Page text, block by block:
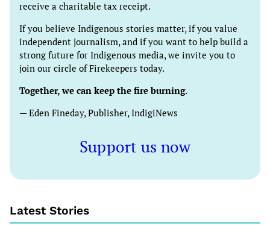
receive a charitable tax receipt.
If you believe Indigenous stories matter, if you value
independent journalism, and if you want to help build a
strong future for Indigenous media, we invite you to
join our circle of Firekeepers today.
Together, we can keep the fire burning.
— Eden Fineday, Publisher, IndigiNews
Support us now
Latest Stories